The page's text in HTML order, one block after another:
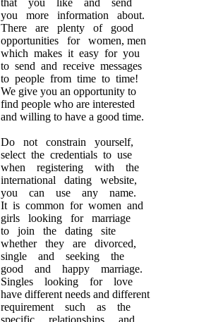
that you like and send
you more information about.
There are plenty of good
opportunities for women, men
which makes it easy for you
to send and receive messages
to people from time to time!
We give you an opportunity to
find people who are interested
and willing to have a good time.
Do not constrain yourself,
select the credentials to use
when registering with the
international dating website,
you can use any name.
It is common for women and
girls looking for marriage
to join the dating site
whether they are divorced,
single and seeking the
good and happy marriage.
Singles looking for love
have different needs and different
requirement such as the
specific relationships and